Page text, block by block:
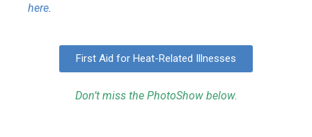
here.
First Aid for Heat-Related Illnesses
Don’t miss the PhotoShow below.